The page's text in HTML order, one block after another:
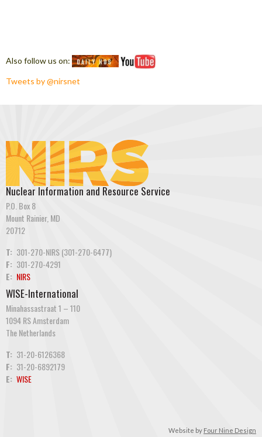
Also follow us on:
Tweets by @nirsnet
Nuclear Information and Resource Service
P.O. Box 8
Mount Rainier, MD
20712
T: 301-270-NIRS (301-270-6477)
F: 301-270-4291
E: NIRS
WISE-International
Minahassastraat 1 – 110
1094 RS Amsterdam
The Netherlands
T: 31-20-6126368
F: 31-20-6892179
E: WISE
Website by Four Nine Design